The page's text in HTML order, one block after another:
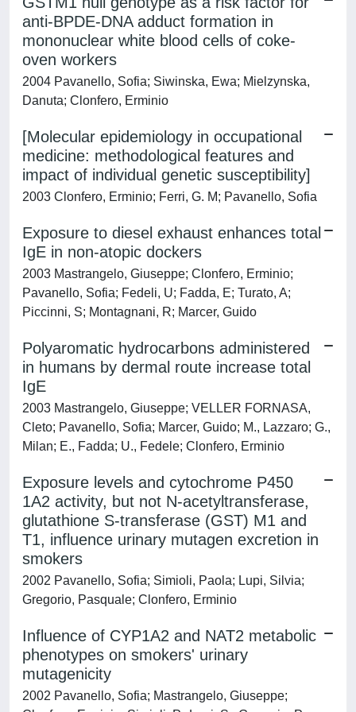
anti-BPDE-DNA adduct formation in
mononuclear white blood cells of coke-
oven workers
2004 Pavanello, Sofia; Siwinska, Ewa; Mielzynska,
Danuta; Clonfero, Erminio
[Molecular epidemiology in occupational
medicine: methodological features and
impact of individual genetic susceptibility]
2003 Clonfero, Erminio; Ferri, G. M; Pavanello, Sofia
Exposure to diesel exhaust enhances total
IgE in non-atopic dockers
2003 Mastrangelo, Giuseppe; Clonfero, Erminio;
Pavanello, Sofia; Fedeli, U; Fadda, E; Turato, A;
Piccinni, S; Montagnani, R; Marcer, Guido
Polyaromatic hydrocarbons administered
in humans by dermal route increase total
IgE
2003 Mastrangelo, Giuseppe; VELLER FORNASA,
Cleto; Pavanello, Sofia; Marcer, Guido; M., Lazzaro; G.,
Milan; E., Fadda; U., Fedele; Clonfero, Erminio
Exposure levels and cytochrome P450
1A2 activity, but not N-acetyltransferase,
glutathione S-transferase (GST) M1 and
T1, influence urinary mutagen excretion in
smokers
2002 Pavanello, Sofia; Simioli, Paola; Lupi, Silvia;
Gregorio, Pasquale; Clonfero, Erminio
Influence of CYP1A2 and NAT2 metabolic
phenotypes on smokers' urinary
mutagenicity
2002 Pavanello, Sofia; Mastrangelo, Giuseppe;